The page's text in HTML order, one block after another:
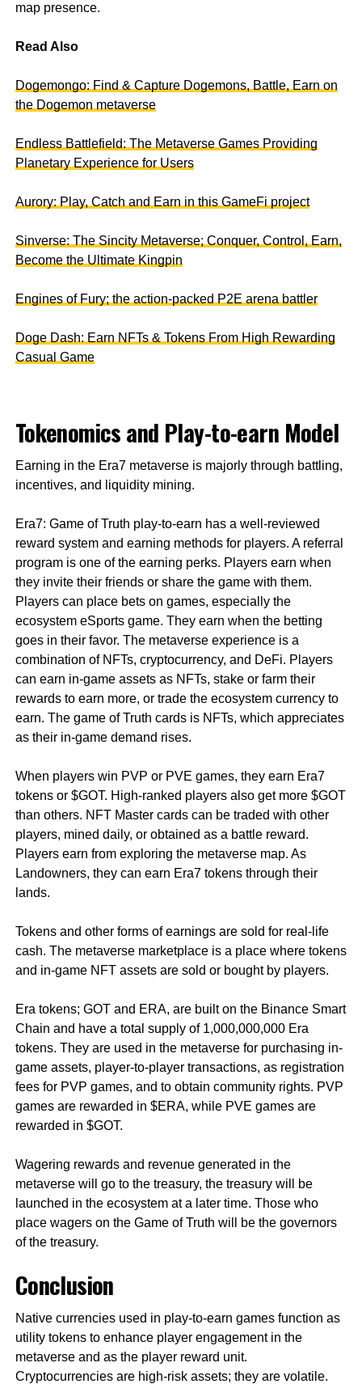
map presence.
Read Also
Dogemongo: Find & Capture Dogemons, Battle, Earn on
the Dogemon metaverse
Endless Battlefield: The Metaverse Games Providing
Planetary Experience for Users
Aurory: Play, Catch and Earn in this GameFi project
Sinverse: The Sincity Metaverse; Conquer, Control, Earn,
Become the Ultimate Kingpin
Engines of Fury; the action-packed P2E arena battler
Doge Dash: Earn NFTs & Tokens From High Rewarding
Casual Game
Tokenomics and Play-to-earn Model
Earning in the Era7 metaverse is majorly through battling,
incentives, and liquidity mining.
Era7: Game of Truth play-to-earn has a well-reviewed
reward system and earning methods for players. A referral
program is one of the earning perks. Players earn when
they invite their friends or share the game with them.
Players can place bets on games, especially the
ecosystem eSports game. They earn when the betting
goes in their favor. The metaverse experience is a
combination of NFTs, cryptocurrency, and DeFi. Players
can earn in-game assets as NFTs, stake or farm their
rewards to earn more, or trade the ecosystem currency to
earn. The game of Truth cards is NFTs, which appreciates
as their in-game demand rises.
When players win PVP or PVE games, they earn Era7
tokens or $GOT. High-ranked players also get more $GOT
than others. NFT Master cards can be traded with other
players, mined daily, or obtained as a battle reward.
Players earn from exploring the metaverse map. As
Landowners, they can earn Era7 tokens through their
lands.
Tokens and other forms of earnings are sold for real-life
cash. The metaverse marketplace is a place where tokens
and in-game NFT assets are sold or bought by players.
Era tokens; GOT and ERA, are built on the Binance Smart
Chain and have a total supply of 1,000,000,000 Era
tokens. They are used in the metaverse for purchasing in-
game assets, player-to-player transactions, as registration
fees for PVP games, and to obtain community rights. PVP
games are rewarded in $ERA, while PVE games are
rewarded in $GOT.
Wagering rewards and revenue generated in the
metaverse will go to the treasury, the treasury will be
launched in the ecosystem at a later time. Those who
place wagers on the Game of Truth will be the governors
of the treasury.
Conclusion
Native currencies used in play-to-earn games function as
utility tokens to enhance player engagement in the
metaverse and as the player reward unit.
Cryptocurrencies are high-risk assets; they are volatile.